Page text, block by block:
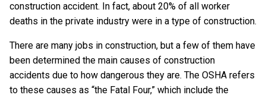
construction accident. In fact, about 20% of all worker
deaths in the private industry were in a type of construction.
There are many jobs in construction, but a few of them have
been determined the main causes of construction
accidents due to how dangerous they are. The OSHA refers
to these causes as “the Fatal Four,” which include the